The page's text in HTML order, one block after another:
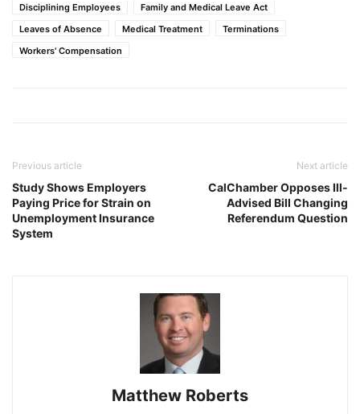
Disciplining Employees
Family and Medical Leave Act
Leaves of Absence
Medical Treatment
Terminations
Workers' Compensation
Previous article
Study Shows Employers
Paying Price for Strain on
Unemployment Insurance
System
Next article
CalChamber Opposes Ill-
Advised Bill Changing
Referendum Question
Matthew Roberts